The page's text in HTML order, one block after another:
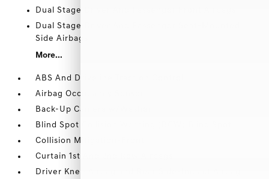
Dual Stage Driver And Passenger Front Airbags
Dual Stage Driver And Passenger Seat-Mounted
Side Airbags
More...
ABS And Driveline Traction Control
Airbag Occupancy Sensor
Back-Up Camera w/Washer
Blind Spot Collision Warning (BCW) Blind Spot
Collision Mitigation-Front
Curtain 1st And 2nd Row Airbags
Driver Knee Airbag and Rear Side-Impact Airbag